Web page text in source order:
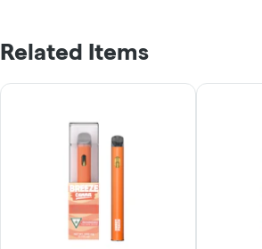
Related Items